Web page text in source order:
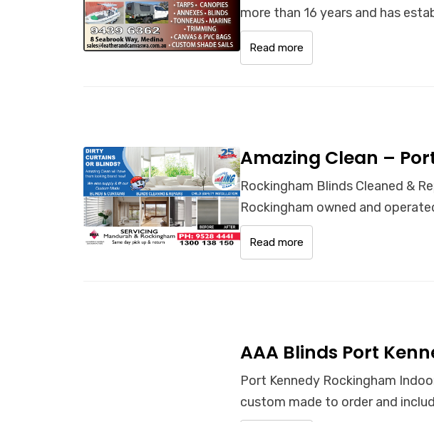
more than 16 years and has
Read more
Amazing Clean –
Rockingham Blinds Cleaned &
Rockingham owned and
Read more
AAA Blinds Port
Port Kennedy Rockingham
custom made to order and